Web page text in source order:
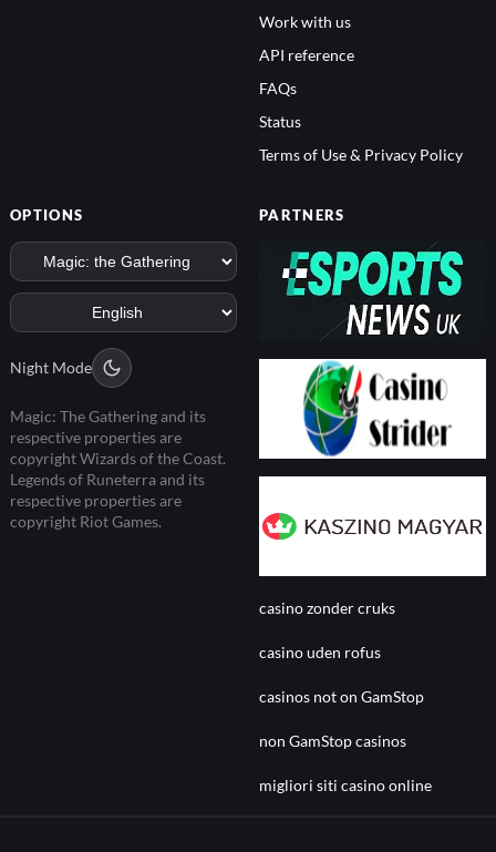
Work with us
API reference
FAQs
Status
Terms of Use & Privacy Policy
OPTIONS
Night Mode
Magic: The Gathering and its
respective properties are
copyright Wizards of the Coast.
Legends of Runeterra and its
respective properties are
copyright Riot Games.
PARTNERS
casino zonder cruks
casino uden rofus
casinos not on GamStop
non GamStop casinos
migliori siti casino online